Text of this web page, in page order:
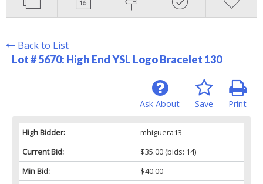
Back to List
Lot # 5670: High End YSL Logo Bracelet 130
Print
Save
Ask About
High Bidder:
mhiguera13
Current Bid:
$35.00(bids: 14)
Min Bid:
$40.00